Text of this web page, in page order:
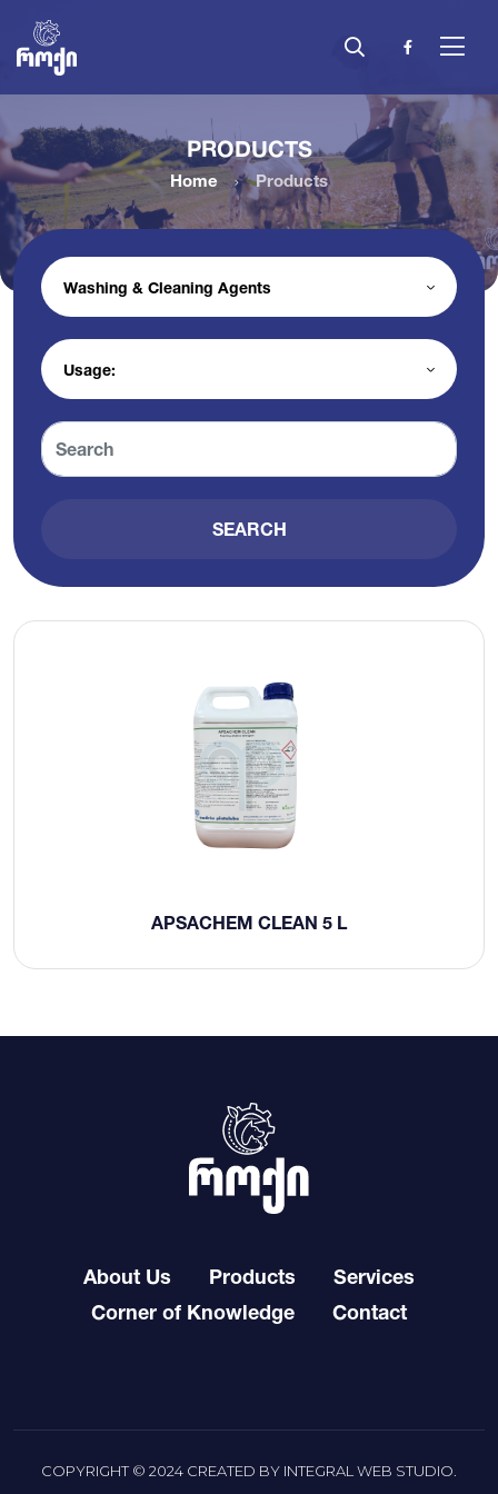
PRODUCTS
Home Products
SEARCH
APSACHEM CLEAN 5 L
About Us Products
Services
Corner of Knowledge
Contact
COPYRIGHT © 2024 CREATED BY INTEGRAL WEB STUDIO